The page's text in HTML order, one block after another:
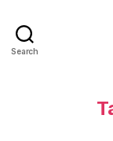
Search